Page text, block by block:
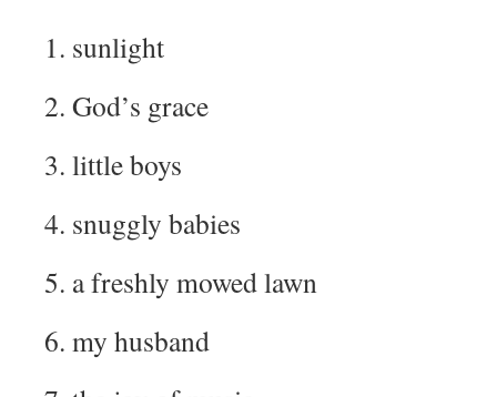
1. sunlight
2. God’s grace
3. little boys
4. snuggly babies
5. a freshly mowed lawn
6. my husband